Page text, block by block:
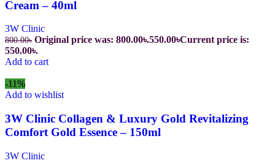
Cream – 40ml
3W Clinic
800.00৳ Original price was: 800.00৳.550.00৳Current price is:
550.00৳.
Add to cart
-11%
Add to wishlist
3W Clinic Collagen & Luxury Gold Revitalizing
Comfort Gold Essence – 150ml
3W Clinic